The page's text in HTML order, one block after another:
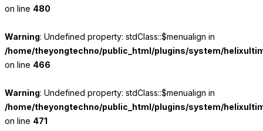
on line 480
Warning: Undefined property: stdClass::$menualign in
/home/theyongtechno/public_html/plugins/system/
on line 466
Warning: Undefined property: stdClass::$menualign in
/home/theyongtechno/public_html/plugins/system/
on line 471